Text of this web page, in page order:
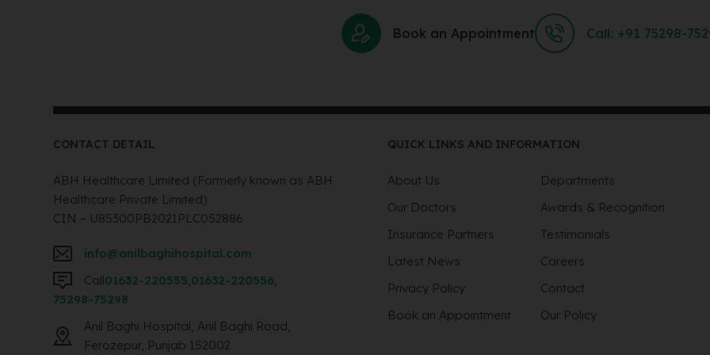
Book an Appointment Call: +91 75298-
CONTACT DETAIL
ABH Healthcare Limited (Formerly known as ABH
Healthcare Private Limited)
CIN – U85300PB2021PLC052886
info@anilbaghihospital.com
Call01632-220555,01632-220556,
75298-75298
Anil Baghi Hospital, Anil Baghi Road,
Ferozepur, Punjab 152002
QUICK LINKS AND INFORMATION
About Us
Departments
Our Doctors
Awards & Recognition
Insurance Partners
Testimonials
Latest News
Careers
Privacy Policy
Contact
Book an Appointment
Our Policy